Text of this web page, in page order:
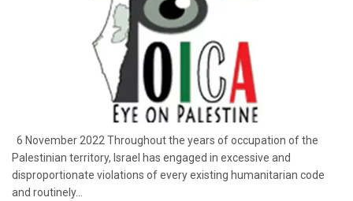
6 November 2022 Throughout the years of occupation of the
Palestinian territory, Israel has engaged in excessive and
disproportionate violations of every existing humanitarian code
and routinely...